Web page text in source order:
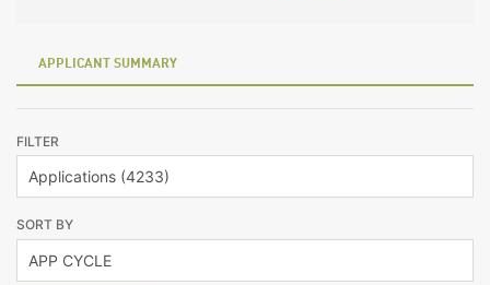
APPLICANT SUMMARY
FILTER
SORT BY